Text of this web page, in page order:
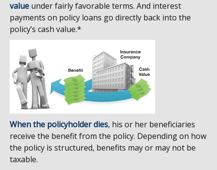
value under fairly favorable terms. And interest
payments on policy loans go directly back into the
policy’s cash value.*
When the policyholder dies, his or her beneficiaries
receive the benefit from the policy. Depending on how
the policy is structured, benefits may or may not be
taxable.